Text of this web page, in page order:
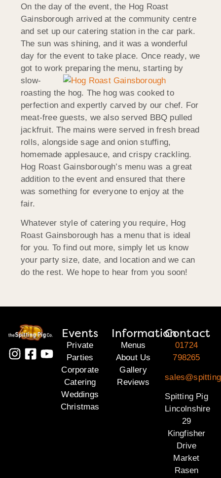
On the day of the event, the Hog Roast
Gainsborough arrived at the community centre
and set up our catering station in the car park.
The sun was shining, and it was a wonderful
day for the event to take place. Once ready, we
got to work preparing the menu, starting by
slow-
roasting the hog. The hog was cooked to
perfection and expertly carved by our chef. For
meat-free guests, we also served BBQ pulled
jackfruit. The mains were served in fresh bread
rolls, alongside sage and onion stuffing,
homemade applesauce, and crispy crackling.
Hog Roast Gainsborough’s menu was a great
addition to the event and ensured that there
was something for everyone to enjoy at the
fair.
Whatever style of catering you require, Hog
Roast Gainsborough has a menu that is ideal
for you. To find out more, simply let us know
your party size, date, and location and we can
do the rest. We hope to hear from you soon!
Events
Private
Parties
Corporate
Catering
Weddings
Christmas
Information
Menus
About Us
Gallery
Reviews
Contact
01724
798265
Spitting Pig
Lincolnshire
29
Kingfisher
Drive
Market
Rasen